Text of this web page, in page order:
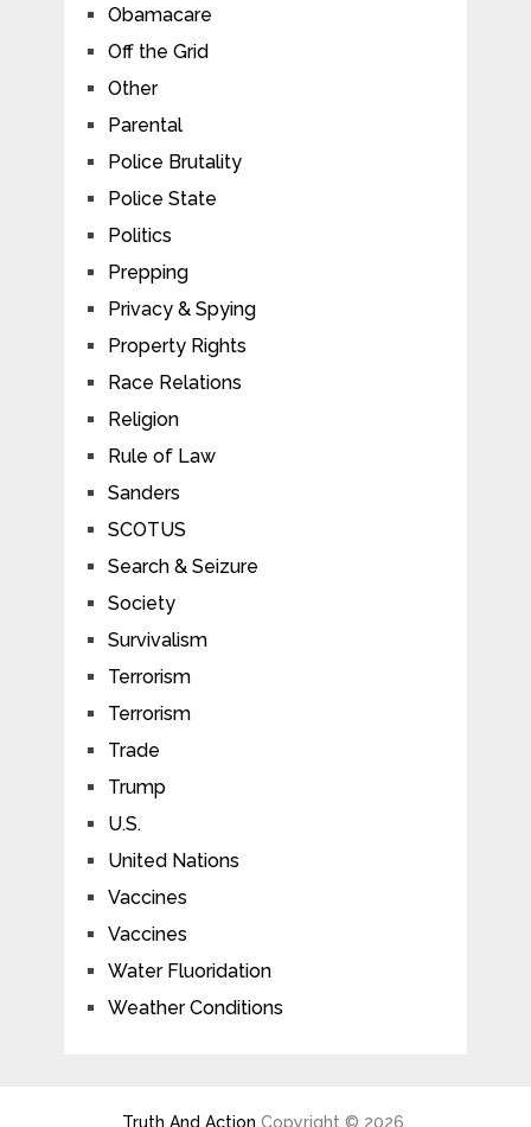
Obamacare
Off the Grid
Other
Parental
Police Brutality
Police State
Politics
Prepping
Privacy & Spying
Property Rights
Race Relations
Religion
Rule of Law
Sanders
SCOTUS
Search & Seizure
Society
Survivalism
Terrorism
Terrorism
Trade
Trump
U.S.
United Nations
Vaccines
Vaccines
Water Fluoridation
Weather Conditions
Truth And Action Copyright © 2026.